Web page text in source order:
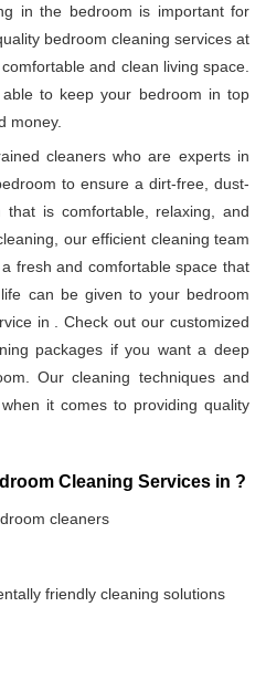
in the bedroom is important for
bedroom cleaning services at
and clean living space.
to keep your bedroom in top
money.
cleaners who are experts in
to ensure a dirt-free, dust-
is comfortable, relaxing, and
our efficient cleaning team
fresh and comfortable space that
can be given to your bedroom
in . Check out our customized
packages if you want a deep
Our cleaning techniques and
it comes to providing quality
Cleaning Services in ?
cleaners
friendly cleaning solutions